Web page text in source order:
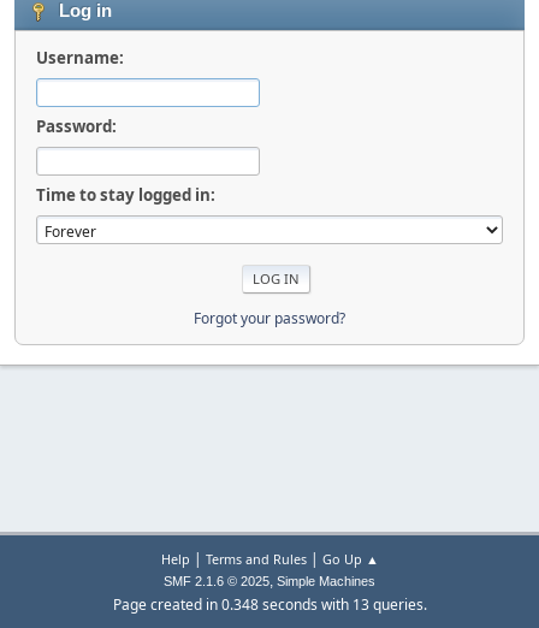
Log in
Username:
Password:
Time to stay logged in:
Forgot your password?
Help | Terms and Rules| Go Up ▲
SMF 2.1.6 © 2025, Simple Machines
Page created in 0.348 seconds with 13 queries.